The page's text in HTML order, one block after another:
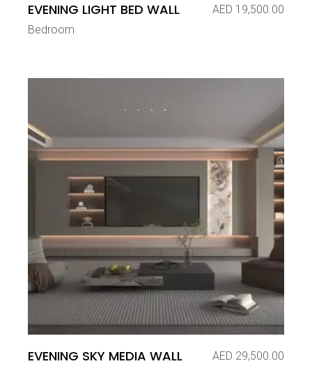
EVENING LIGHT BED WALL AED 19,500.00
Bedroom
EVENING SKY MEDIA WALL AED 29,500.00